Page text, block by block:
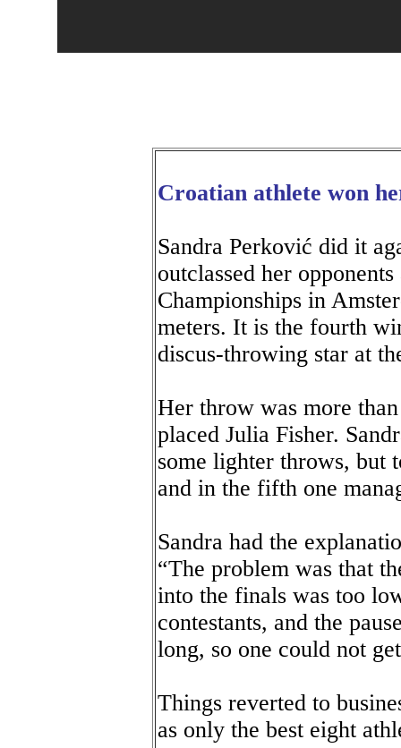
Croatian athlete won
Sandra Perković did it
outclassed her
Championships in
meters. It is the fourth
discus-throwing star at
Her throw was more
placed Julia Fisher.
some lighter throws, but
and in the fifth one
Sandra had the
“The problem was that
into the finals was too
contestants, and the
long, so one could not
Things reverted to
as only the best eight